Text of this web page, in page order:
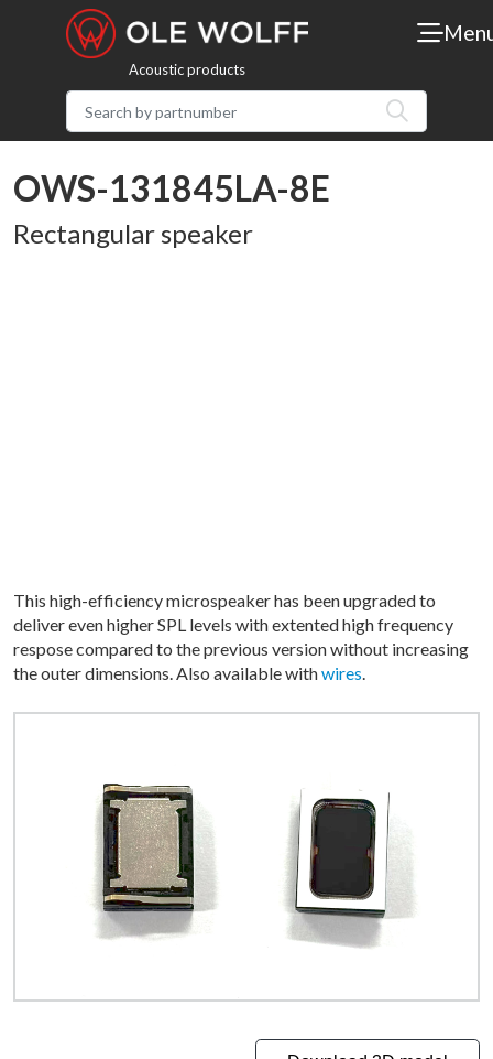
Acoustic products
OWS-131845LA-8E
Rectangular speaker
This high-efficiency microspeaker has been upgraded to
deliver even higher SPL levels with extented high frequency
respose compared to the previous version without increasing
the outer dimensions. Also available withwires.